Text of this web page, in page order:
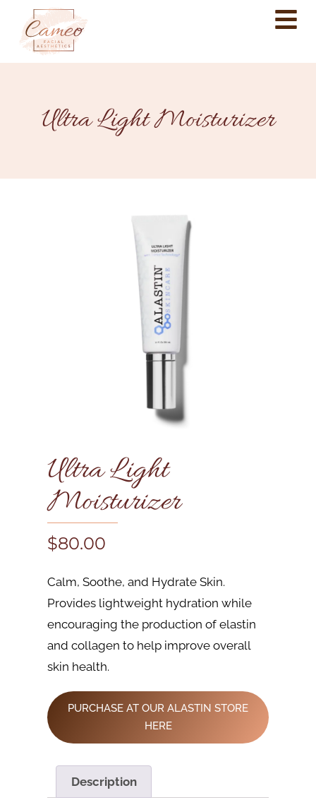
Ultra Light Moisturizer
Ultra Light
Moisturizer
$80.00
Calm, Soothe, and Hydrate Skin.
Provides lightweight hydration while
encouraging the production of elastin
and collagen to help improve overall
skin health.
PURCHASE AT OUR ALASTIN STORE
HERE
Description